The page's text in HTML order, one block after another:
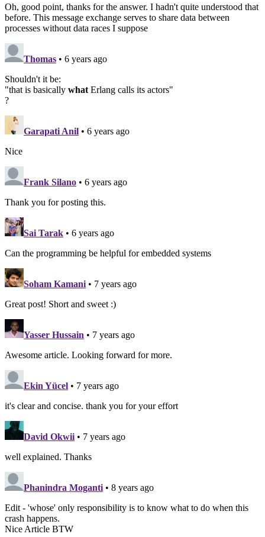
Oh, good point, thanks for the answer. I hadn't quite understood that
before. This message exchange serves to share data between
processes without data races I suppose
Thomas • 6 years ago
Shouldn't it be:
"that is basically what Erlang calls its actors"
?
Garapati Anil • 6 years ago
Nice
Frank Silano • 6 years ago
Thank you for posting this.
Sai Tarak • 6 years ago
Can the programming be helpful for embedded systems
Soham Kamani • 7 years ago
Great post! Short and sweet :)
Yasser Hussain • 7 years ago
Awesome article. Looking forward for more.
Ekin Yücel • 7 years ago
it's clear and concise. thank you for your effort
David Okwii • 7 years ago
well explained. Thanks
Phanindra Moganti • 8 years ago
Edit - 'whose' only responsibility is to know what to do when this
crash happens.
Nice Article BTW